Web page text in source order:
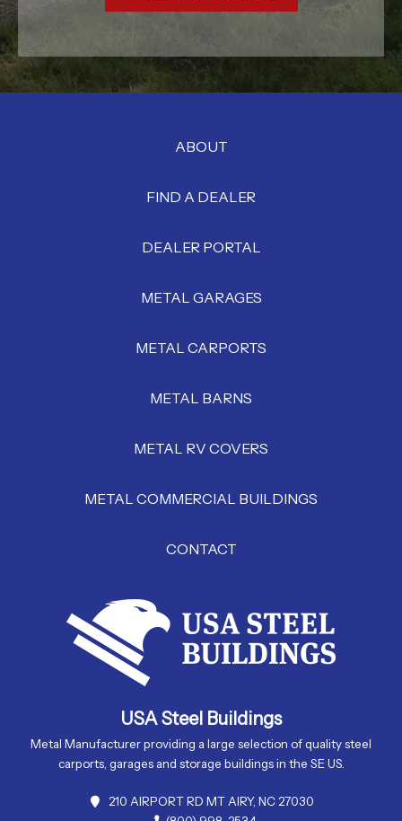
ABOUT
FIND A DEALER
DEALER PORTAL
METAL GARAGES
METAL CARPORTS
METAL BARNS
METAL RV COVERS
METAL COMMERCIAL BUILDINGS
CONTACT
USA Steel Buildings
Metal Manufacturer providing a large selection of quality steel
carports, garages and storage buildings in the SE US.
210 AIRPORT RD MT AIRY, NC 27030